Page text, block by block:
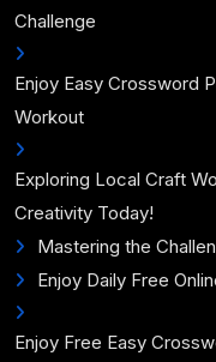
Challenge
Enjoy Easy Crossword
Workout
Exploring Local Craft
Creativity Today!
Mastering the
Enjoy Daily Free
Enjoy Free Easy